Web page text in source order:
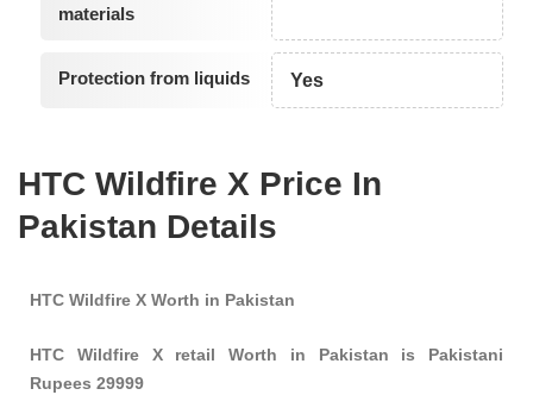
materials
Protection from liquids Yes
HTC Wildfire X Price In
Pakistan Details
HTC Wildfire X Worth in Pakistan
HTC Wildfire X retail Worth in Pakistan is Pakistani
Rupees 29999